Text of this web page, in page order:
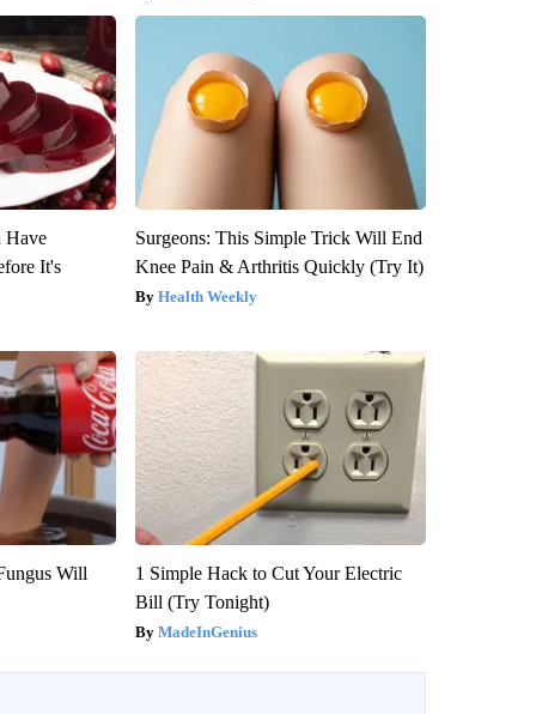
Have
It's
Surgeons: This Simple Trick Will End
Knee Pain & Arthritis Quickly (Try It)
Health Weekly
Will
1 Simple Hack to Cut Your Electric
Bill (Try Tonight)
MadeInGenius